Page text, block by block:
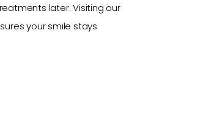
later. Visiting our
your smile stays